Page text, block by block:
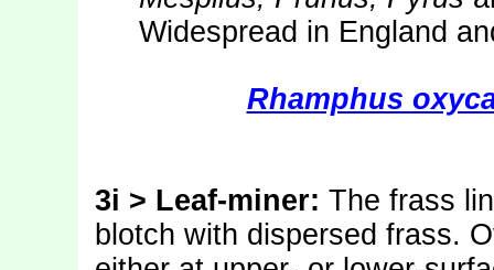
Widespread in England
Rhamphus
3i > Leaf-miner: The frass
blotch with dispersed frass.